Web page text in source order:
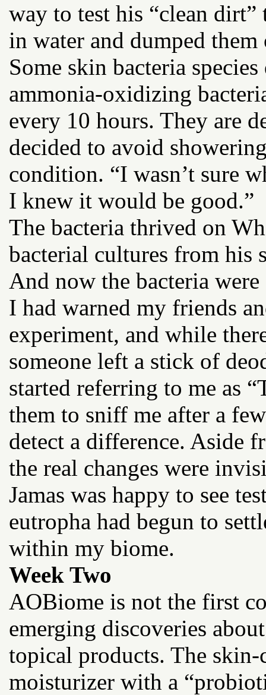
way to test his “clean
in water and dumped
Some skin bacteria
ammonia-oxidizing
every 10 hours. They are
decided to avoid
condition. “I wasn’t sure
I knew it would be good.”
The bacteria thrived on
bacterial cultures from his
And now the bacteria
I had warned my friends
experiment, and while
someone left a stick of
started referring to me as
them to sniff me after a
detect a difference. Aside
the real changes were
Jamas was happy to see
eutropha had begun to
within my biome.
Week Two
AOBiome is not the first
emerging discoveries
topical products. The skin-
moisturizer with a